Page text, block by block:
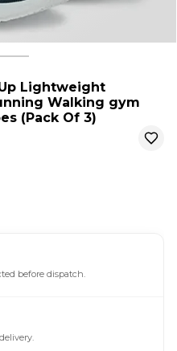
Lightweight
Walking gym
(Pack Of 3)
before dispatch.